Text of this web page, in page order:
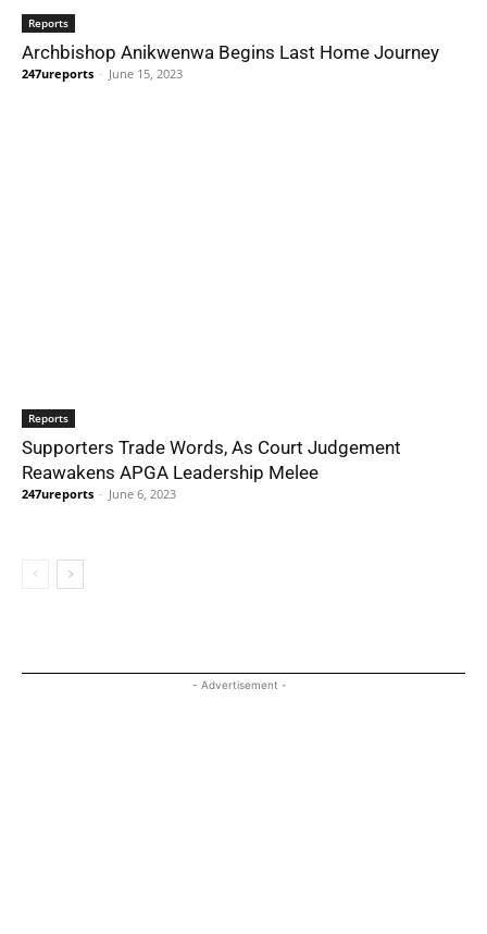
Reports
Archbishop Anikwenwa Begins Last Home Journey
247ureports - June 15, 2023
Reports
Supporters Trade Words, As Court Judgement
Reawakens APGA Leadership Melee
247ureports - June 6, 2023
- Advertisement -